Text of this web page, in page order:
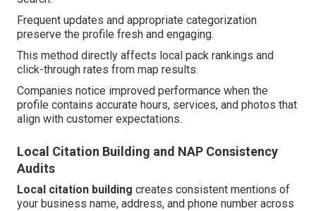
Frequent updates and appropriate categorization
preserve the profile fresh and engaging.
This method directly affects local pack rankings and
click-through rates from map results.
Companies notice improved performance when the
profile contains accurate hours, services, and photos that
align with customer expectations.
Local Citation Building and NAP Consistency
Audits
Local citation building creates consistent mentions of
your business name, address, and phone number across